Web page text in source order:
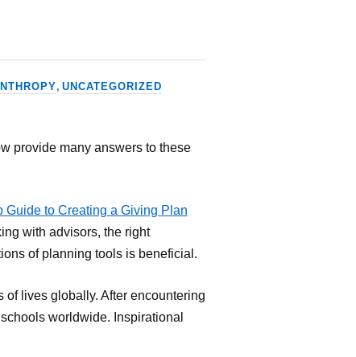
, UNCATEGORIZED
provide many answers to these
Guide to Creating a Giving Plan
with advisors, the right
of planning tools is beneficial.
of lives globally. After encountering
worldwide. Inspirational